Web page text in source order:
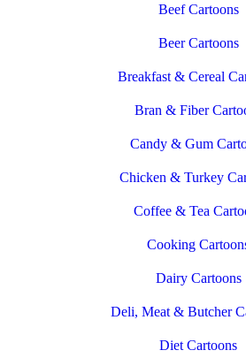
Beef Cartoons
Beer Cartoons
Breakfast & Cereal
Bran & Fiber
Candy & Gum
Chicken & Turkey
Coffee & Tea
Cooking
Dairy Cartoons
Deli, Meat & Butcher
Diet Cartoons